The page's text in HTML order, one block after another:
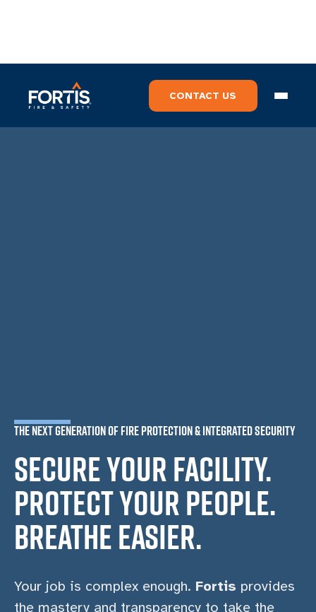
CONTACT US
THE NEXT GENERATION OF FIRE PROTECTION & INTEGRATED SECURITY
SECURE YOUR FACILITY.
PROTECT YOUR PEOPLE.
BREATHE EASIER.
Your job is complex enough. Fortis provides
the mastery and transparency to take the